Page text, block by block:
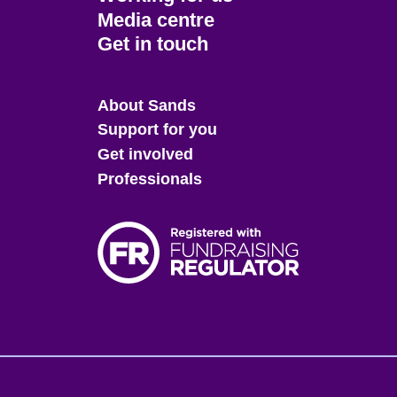
Media centre
Get in touch
Main
menu
About Sands
Support for you
Get involved
Professionals